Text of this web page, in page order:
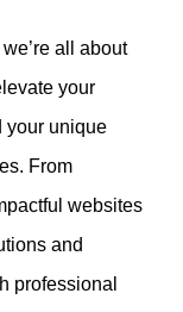
we’re all about
your
your unique
From
websites
and
professional